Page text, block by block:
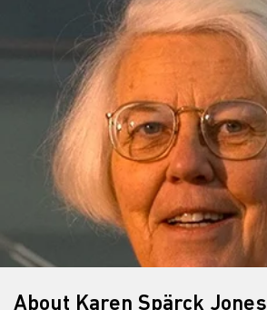
About Karen Spärck Jones